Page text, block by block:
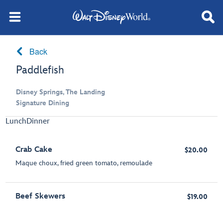
Back
Paddlefish
Disney Springs, The Landing
Signature Dining
LunchDinner
Crab Cake
Maque choux, fried green tomato, remoulade
$20.00
Beef Skewers $19.00